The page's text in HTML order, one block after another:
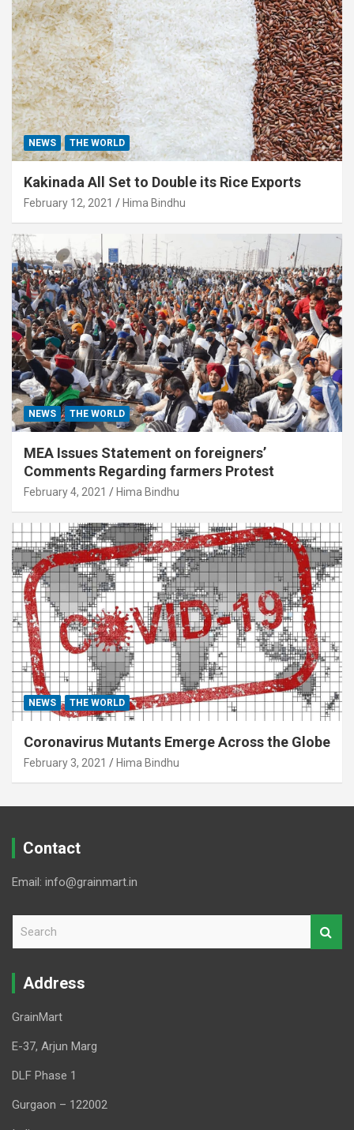
NEWS THE WORLD
Kakinada All Set to Double its Rice Exports
February 12, 2021 Hima Bindhu
NEWS THE WORLD
MEA Issues Statement on foreigners’
Comments Regarding farmers Protest
February 4, 2021 Hima Bindhu
NEWS THE WORLD
Coronavirus Mutants Emerge Across the Globe
February 3, 2021 Hima Bindhu
Contact
Email: info@grainmart.in
r
Address
GrainMart
E-37, Arjun Marg
DLF Phase 1
Gurgaon – 122002